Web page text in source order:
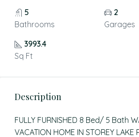
5
Bathrooms
2
Garages
3993.4
Sq Ft
Description
FULLY FURNISHED 8 Bed/ 5 Bath
VACATION HOME IN STOREY LAKE